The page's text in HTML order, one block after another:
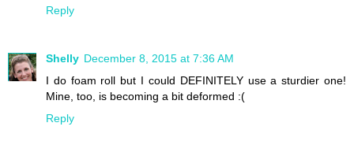
Reply
Shelly December 8, 2015 at 7:36 AM
I do foam roll but I could DEFINITELY use a sturdier one!
Mine, too, is becoming a bit deformed :(
Reply